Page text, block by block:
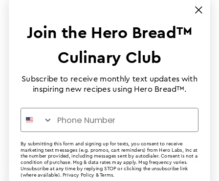
Application error: a client-side exception has occurred (see the
Join the Hero Bread™
Culinary Club
Subscribe to receive monthly text updates with
inspiring new recipes using Hero Bread™.
By submitting this form and signing up for texts, you consent to receive
marketing text messages (e.g. promos, cart reminders) from Hero Labs, Inc at
the number provided, including messages sent by autodialer. Consent is not a
condition of purchase. Msg & data rates may apply. Msg frequency varies.
Unsubscribe at any time by replying STOP or clicking the unsubscribe link
(where available). Privacy Policy &Terms.